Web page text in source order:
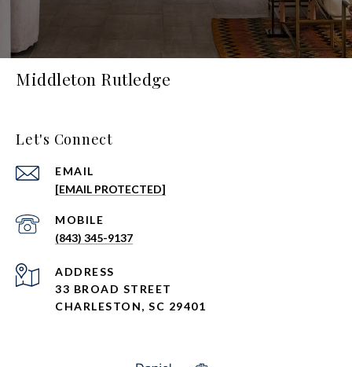
Middleton Rutledge
Let's Connect
EMAIL
[EMAIL PROTECTED]
(843) 345-9137
ADDRESS
33 BROAD STREET
CHARLESTON, SC 29401